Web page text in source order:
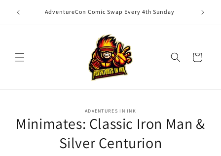
content
of AdventureCon Comic Swap Every 4th Sunday Magic:
Cart
information
ADVENTURES IN INK
Minimates: Classic Iron Man &
Silver Centurion